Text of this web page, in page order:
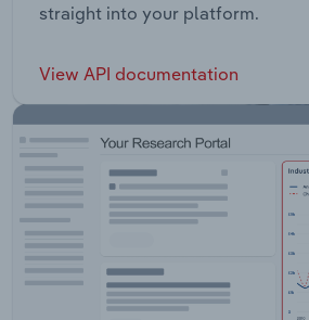
straight into your platform.
View API documentation